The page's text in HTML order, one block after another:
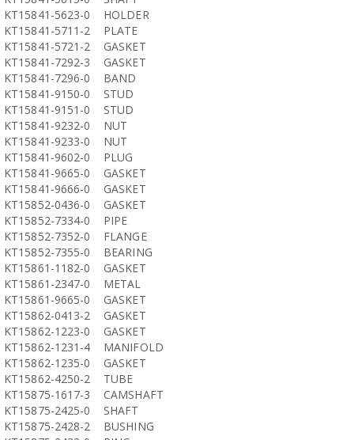
KT15841-5623-0
HOLDER
KT15841-5711-2
PLATE
KT15841-5721-2
GASKET
KT15841-7292-3
GASKET
KT15841-7296-0
BAND
KT15841-9150-0
STUD
KT15841-9151-0
STUD
KT15841-9232-0
NUT
KT15841-9233-0
NUT
KT15841-9602-0
PLUG
KT15841-9665-0
GASKET
KT15841-9666-0
GASKET
KT15852-0436-0
GASKET
KT15852-7334-0
PIPE
KT15852-7352-0
FLANGE
KT15852-7355-0
BEARING
KT15861-1182-0
GASKET
KT15861-2347-0
METAL
KT15861-9665-0
GASKET
KT15862-0413-2
GASKET
KT15862-1223-0
GASKET
KT15862-1231-4
MANIFOLD
KT15862-1235-0
GASKET
KT15862-4250-2
TUBE
KT15875-1617-3
CAMSHAFT
KT15875-2425-0
SHAFT
KT15875-2428-2
BUSHING